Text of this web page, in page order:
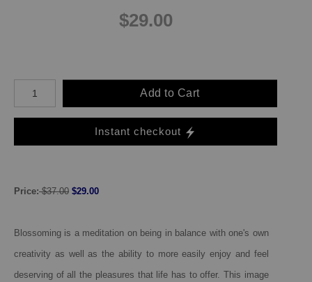
$29.00
Add to Cart
Instant checkout
Price:$37.00 $29.00
Blossoming is a meditation on being in balance with one's own
creativity as well as the ability to more easily enjoy and feel
deserving of all the pleasures that life has to offer. This image